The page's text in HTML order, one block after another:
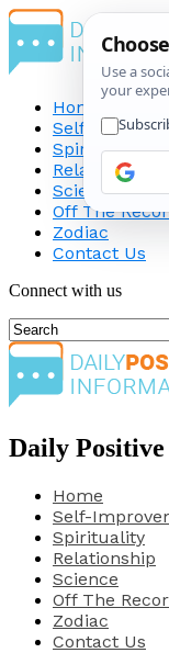
Home
Self-
Spirituality
Relationship
Science
Off The
Zodiac
Contact Us
Connect with us
Daily
Home
Self-
Spirituality
Relationship
Science
Off The
Zodiac
Contact Us